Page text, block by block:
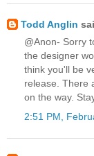
Todd Anglin
@Anon- Sorry
the designer
think you'll be
release. There
on the way.
2:51 PM,